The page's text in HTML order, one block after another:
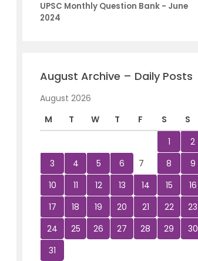
UPSC Monthly Question Bank - June
2024
August Archive – Daily Posts
August 2026
M
T W T F S
S
1
2
3
4 5 6 7 8
9
10
11 12 13 14 15
16
17
18 19 20 21 22
23
24
25 26 27 28 29
30
31